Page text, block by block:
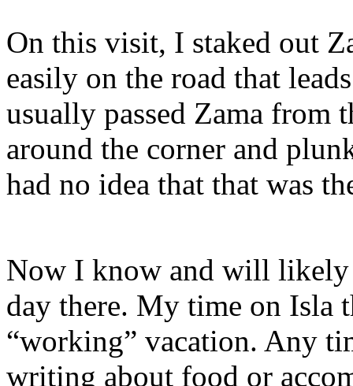
On this visit, I staked out
easily on the road that
usually passed Zama from
around the corner and
had no idea that that was
Now I know and will likely
day there. My time on Isla
“working” vacation. Any
writing about food or